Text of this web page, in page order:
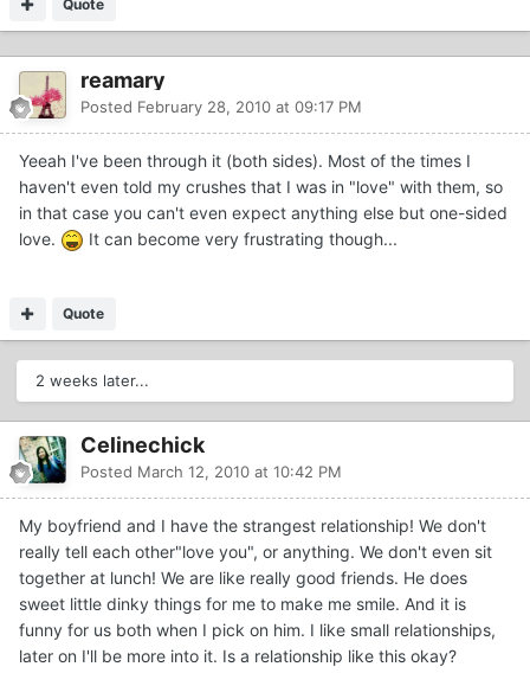
Quote
reamary
Posted February 28, 2010 at 09:17 PM
Yeeah I've been through it (both sides). Most of the times I
haven't even told my crushes that I was in "love" with them, so
in that case you can't even expect anything else but one-sided
love.
It can become very frustrating though...
Quote
2 weeks later...
Celinechick
Posted March 12, 2010 at 10:42 PM
My boyfriend and I have the strangest relationship! We don't
really tell each other"love you", or anything. We don't even sit
together at lunch! We are like really good friends. He does
sweet little dinky things for me to make me smile. And it is
funny for us both when I pick on him. I like small relationships,
later on I'll be more into it. Is a relationship like this okay?